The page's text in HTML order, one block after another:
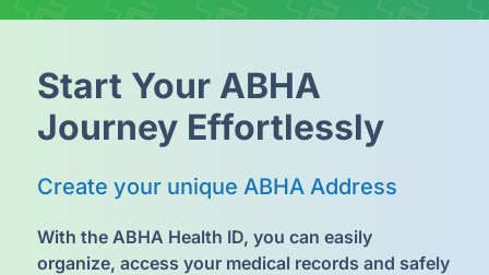
Start Your ABHA
Journey Effortlessly
Create your unique ABHA Address
With the ABHA Health ID, you can easily
organize, access your medical records and safely